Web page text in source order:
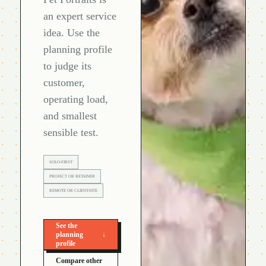
an expert service
idea. Use the
planning profile
to judge its
customer,
operating load,
and smallest
sensible test.
SOLO-FIRST
PROJECT OR RETAINER
REMOTE OR CLIENT-SITE
See the
planning
profile
↓
Compare other